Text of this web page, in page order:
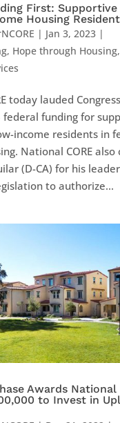
First: Supportive
Housing
| Jan 3, 2023|
, Hope through Housing,
today lauded
federal funding for
income residents in
National CORE
(D-CA) for his
to authorize...
Awards National
to Invest in